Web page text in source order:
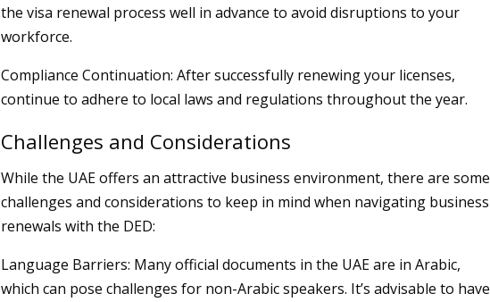
the visa renewal process well in advance to avoid disruptions to your
workforce.
Compliance Continuation: After successfully renewing your licenses,
continue to adhere to local laws and regulations throughout the year.
Challenges and Considerations
While the UAE offers an attractive business environment, there are some
challenges and considerations to keep in mind when navigating business
renewals with the DED:
Language Barriers: Many official documents in the UAE are in Arabic,
which can pose challenges for non-Arabic speakers. It’s advisable to have